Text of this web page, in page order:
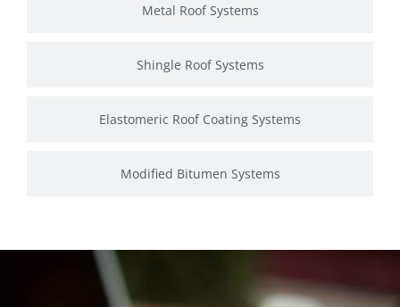
Metal Roof Systems
Shingle Roof Systems
Elastomeric Roof Coating Systems
Modified Bitumen Systems